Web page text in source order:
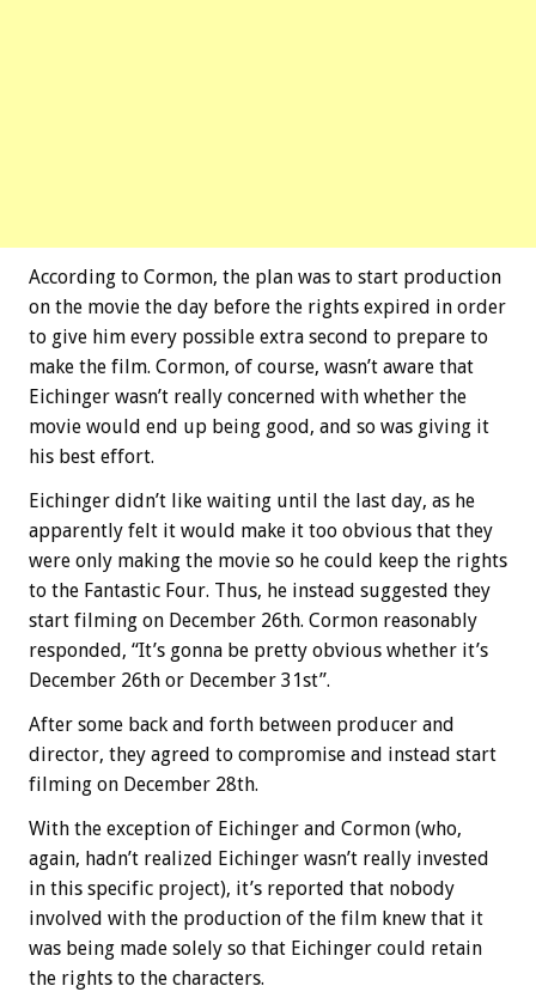
According to Cormon, the plan was to start production
on the movie the day before the rights expired in order
to give him every possible extra second to prepare to
make the film. Cormon, of course, wasn’t aware that
Eichinger wasn’t really concerned with whether the
movie would end up being good, and so was giving it
his best effort.
Eichinger didn’t like waiting until the last day, as he
apparently felt it would make it too obvious that they
were only making the movie so he could keep the rights
to the Fantastic Four. Thus, he instead suggested they
start filming on December 26th. Cormon reasonably
responded, “It’s gonna be pretty obvious whether it’s
December 26th or December 31st”.
After some back and forth between producer and
director, they agreed to compromise and instead start
filming on December 28th.
With the exception of Eichinger and Cormon (who,
again, hadn’t realized Eichinger wasn’t really invested
in this specific project), it’s reported that nobody
involved with the production of the film knew that it
was being made solely so that Eichinger could retain
the rights to the characters.